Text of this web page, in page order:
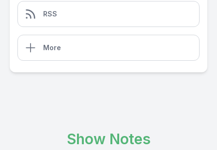
RSS
More
Show Notes